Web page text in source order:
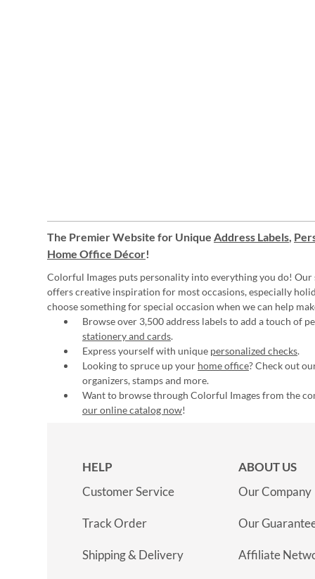
The Premier Website for Unique Address Labels,
Home Office Décor!
Colorful Images puts personality into everything you do! Our
offers creative inspiration for most occasions, especially
choose something for special occasion when we can help
Browse over 3,500 address labels to add a touch of
stationery and cards.
Express yourself with unique personalized checks.
Looking to spruce up your home office? Check out
organizers, stamps and more.
Want to browse through Colorful Images from the
our online catalog now!
HELP
Customer Service
Track Order
Shipping & Delivery
ABOUT US
Our Company
Our
Affiliate